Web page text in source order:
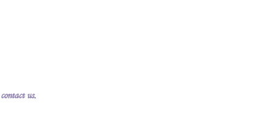
contact us.